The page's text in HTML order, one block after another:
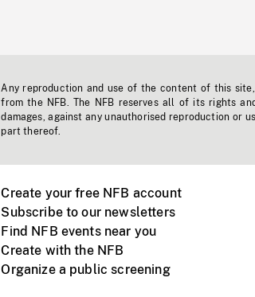
Any reproduction and use of the content of this
from the NFB. The NFB reserves all of its rights
damages, against any unauthorised reproduction or
part thereof.
Create your free NFB account
Subscribe to our newsletters
Find NFB events near you
Create with the NFB
Organize a public screening